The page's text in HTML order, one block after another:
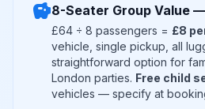
savings8-Seater Group Value
£64 ÷ 8 passengers = £8
vehicle, single pickup, all
straightforward option for
London parties. Free child
vehicles — specify at